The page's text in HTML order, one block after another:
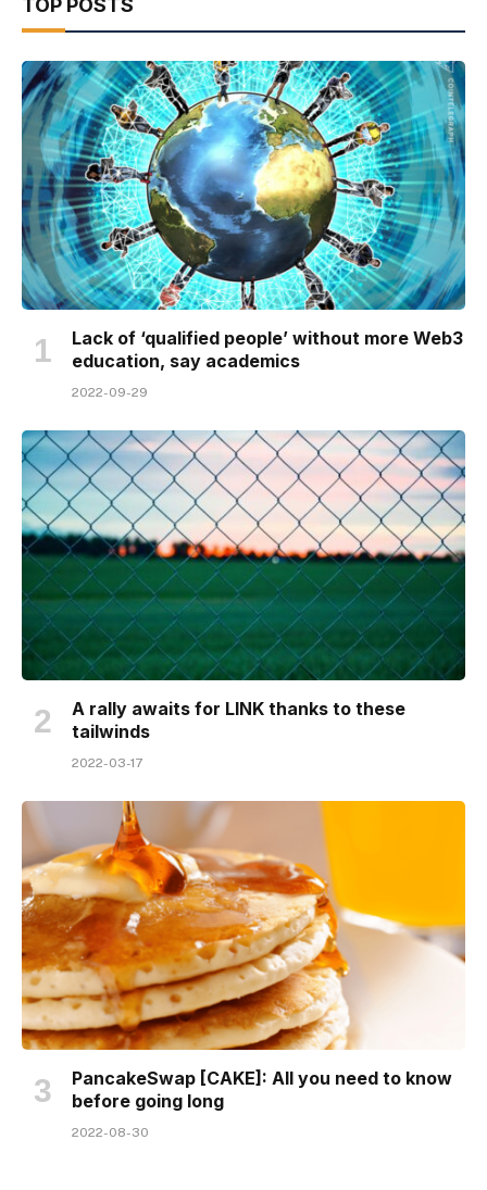
Lack of ‘qualified people’ without more Web3
education, say academics
2022-09-29
A rally awaits for LINK thanks to these
tailwinds
2022-03-17
PancakeSwap [CAKE]: All you need to know
before going long
2022-08-30